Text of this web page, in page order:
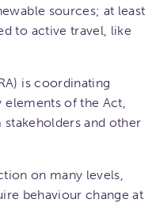
sources; at least
to active travel, like
is coordinating
elements of the Act,
and other
on many levels,
behaviour change at